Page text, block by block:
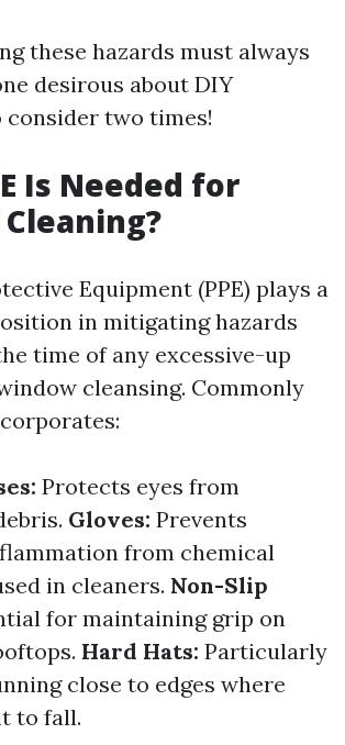
these hazards must always
desirous about DIY
consider two times!
Is Needed for
Equipment (PPE) plays a
in mitigating hazards
time of any excessive-up
cleansing. Commonly
Protects eyes from
Gloves: Prevents
from chemical
in cleaners. Non-Slip
for maintaining grip on
Hard Hats: Particularly
close to edges where
to fall.